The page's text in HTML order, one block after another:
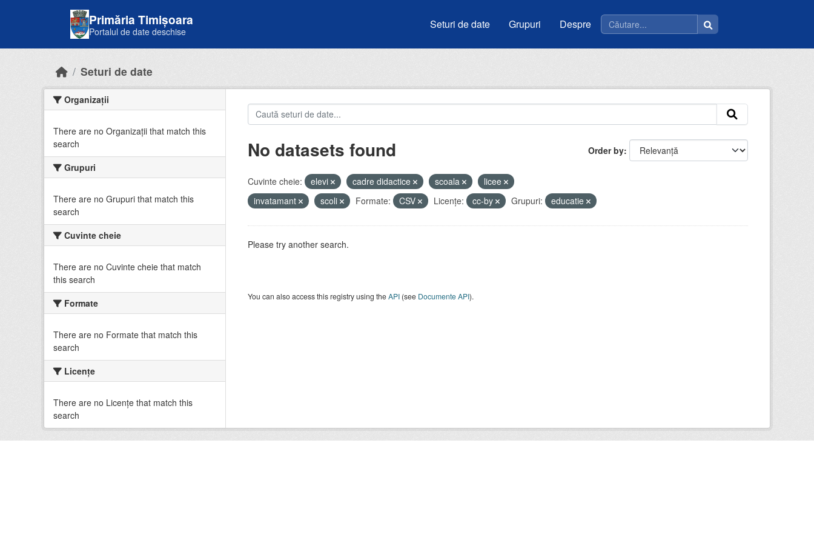
Primăria Timișoara
Portalul de date deschise
Seturi de date Grupuri Despre
Seturi de date
Organizații
There are no Organizații that match this
search
Grupuri
There are no Grupuri that match this
search
Cuvinte cheie
There are no Cuvinte cheie that match
this search
Formate
There are no Formate that match this
search
Licenţe
There are no Licenţe that match this
search
Order by
No datasets found
Cuvinte cheie: elevi cadre didactice scoala
licee
invatamant
scoli Formate: CSV Licenţe: cc-by Grupuri: educatie
Please try another search.
You can also access this registry using theAPI(see Documente API).